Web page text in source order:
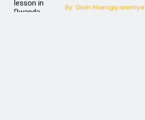
By: Divin Nsengiyaremye